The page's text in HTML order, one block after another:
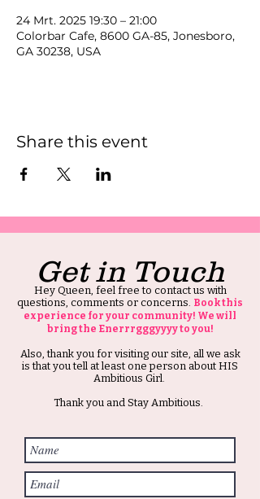
24 Mrt. 2025 19:30 – 21:00
Colorbar Cafe, 8600 GA-85, Jonesboro,
GA 30238, USA
Share this event
Get in Touch
Hey Queen, feel free to contact us with
questions, comments or concerns. Book this
experience for your community! We will
bring the Enerrrgggyyyy to you!
Also, thank you for visiting our site, all we ask
is that you tell at least one person about HIS
Ambitious Girl.
Thank you and Stay Ambitious.